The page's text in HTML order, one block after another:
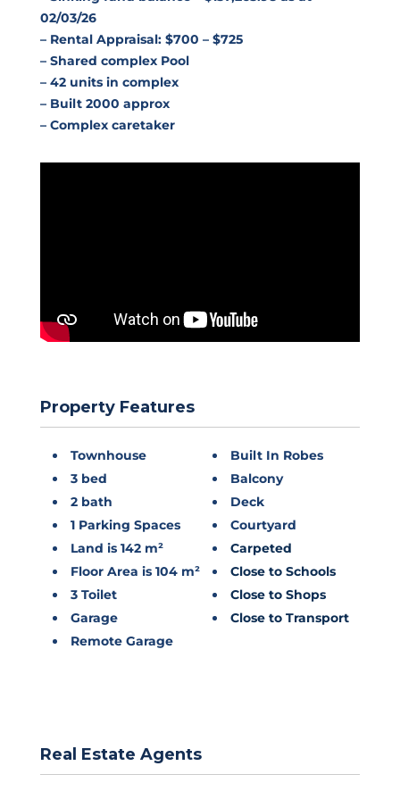
02/03/26
– Rental Appraisal: $700 – $725
– Shared complex Pool
– 42 units in complex
– Built 2000 approx
– Complex caretaker
Property Features
Townhouse
3 bed
2 bath
1 Parking Spaces
Land is 142 m²
Floor Area is 104 m²
3 Toilet
Garage
Remote Garage
Built In Robes
Balcony
Deck
Courtyard
Carpeted
Close to Schools
Close to Shops
Close to Transport
Real Estate Agents